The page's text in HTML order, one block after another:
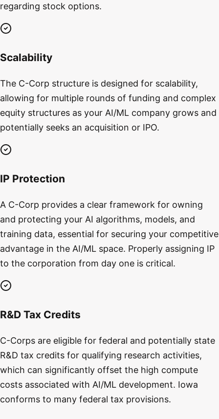
regarding stock options.
Scalability
The C-Corp structure is designed for scalability,
allowing for multiple rounds of funding and complex
equity structures as your AI/ML company grows and
potentially seeks an acquisition or IPO.
IP Protection
A C-Corp provides a clear framework for owning
and protecting your AI algorithms, models, and
training data, essential for securing your competitive
advantage in the AI/ML space. Properly assigning IP
to the corporation from day one is critical.
R&D Tax Credits
C-Corps are eligible for federal and potentially state
R&D tax credits for qualifying research activities,
which can significantly offset the high compute
costs associated with AI/ML development. Iowa
conforms to many federal tax provisions.